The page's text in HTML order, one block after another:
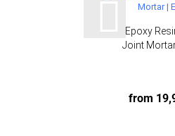
Epoxy
Joint
from